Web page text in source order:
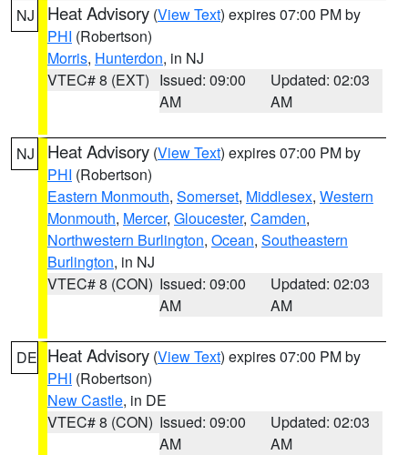
NJ Heat Advisory (View Text) expires 07:00 PM by
PHI (Robertson)
Morris, Hunterdon, in NJ
VTEC# 8 (EXT) Issued: 09:00
AM
Updated: 02:03
AM
NJ Heat Advisory (View Text) expires 07:00 PM by
PHI (Robertson)
Eastern Monmouth, Somerset, Middlesex, Western
Monmouth, Mercer, Gloucester, Camden,
Northwestern Burlington, Ocean, Southeastern
Burlington, in NJ
VTEC# 8 (CON) Issued: 09:00
AM
Updated: 02:03
AM
DE Heat Advisory (View Text) expires 07:00 PM by
PHI (Robertson)
New Castle, in DE
VTEC# 8 (CON) Issued: 09:00
AM
Updated: 02:03
AM